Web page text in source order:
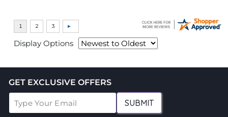
Display Options
GET EXCLUSIVE OFFERS
SUBMIT